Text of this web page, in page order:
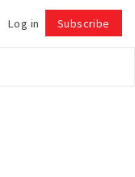
Log in Subscribe